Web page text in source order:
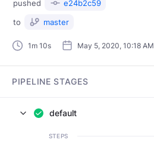
1m 10s May 5, 2020, 10:18 AM
pushed
e24b2c59
to
master
PIPELINE STAGES
default
STEPS